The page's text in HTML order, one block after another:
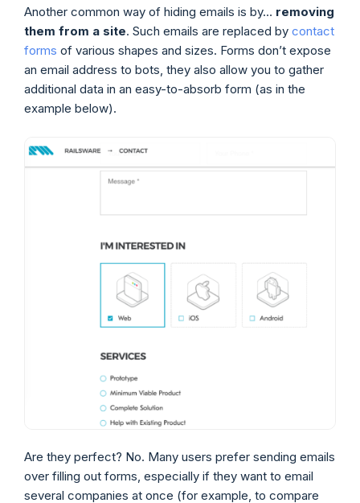
Another common way of hiding emails is by… removing
them from a site. Such emails are replaced by contact
forms of various shapes and sizes. Forms don’t expose
an email address to bots, they also allow you to gather
additional data in an easy-to-absorb form (as in the
example below).
Are they perfect? No. Many users prefer sending emails
over filling out forms, especially if they want to email
several companies at once (for example, to compare